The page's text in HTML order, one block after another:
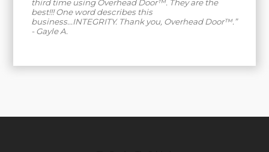
third time using Overhead Door™. They are the
best!!! One word describes this
business...INTEGRITY. Thank you, Overhead Door™.”
- Gayle A.